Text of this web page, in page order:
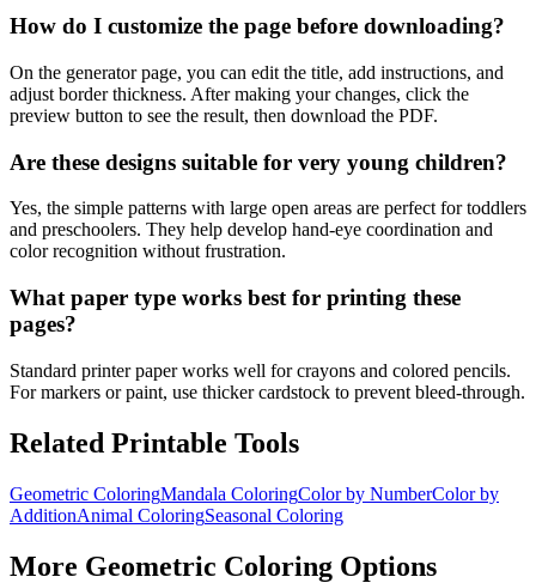
How do I customize the page before downloading?
On the generator page, you can edit the title, add instructions, and
adjust border thickness. After making your changes, click the
preview button to see the result, then download the PDF.
Are these designs suitable for very young children?
Yes, the simple patterns with large open areas are perfect for toddlers
and preschoolers. They help develop hand-eye coordination and
color recognition without frustration.
What paper type works best for printing these
pages?
Standard printer paper works well for crayons and colored pencils.
For markers or paint, use thicker cardstock to prevent bleed-through.
Related Printable Tools
Geometric ColoringMandala ColoringColor by NumberColor by
AdditionAnimal ColoringSeasonal Coloring
More Geometric Coloring Options